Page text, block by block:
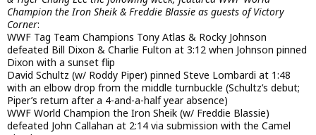
Champion the Iron Sheik & Freddie Blassie as guests of Victory
Corner:
WWF Tag Team Champions Tony Atlas & Rocky Johnson
defeated Bill Dixon & Charlie Fulton at 3:12 when Johnson pinned
Dixon with a sunset flip
David Schultz (w/ Roddy Piper) pinned Steve Lombardi at 1:48
with an elbow drop from the middle turnbuckle (Schultz’s debut;
Piper’s return after a 4-and-a-half year absence)
WWF World Champion the Iron Sheik (w/ Freddie Blassie)
defeated John Callahan at 2:14 via submission with the Camel